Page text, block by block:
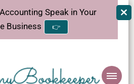
Speak in Your
Business
👉